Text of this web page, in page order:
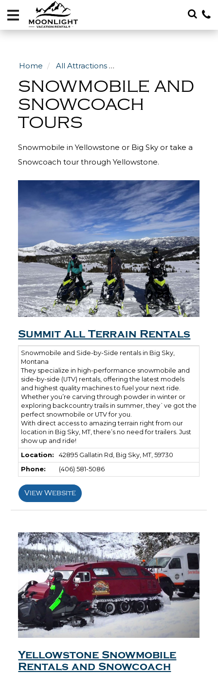
Vacation
Rentals
Guide
About
Specials
406-
Home All Attractions
SNOWMOBILE AND
SNOWCOACH
TOURS
Snowmobile in Yellowstone or Big Sky or take a
Snowcoach tour through Yellowstone.
Summit All Terrain Rentals
Snowmobile and Side-by-Side rentals in Big Sky,
Montana
They specialize in high-performance snowmobile and
side-by-side (UTV) rentals, offering the latest models
and highest quality machines to fuel your next ride.
Whether you’re carving through powder in winter or
exploring backcountry trails in summer, they`ve got the
perfect snowmobile or UTV for you.
With direct access to amazing terrain right from our
location in Big Sky, MT, there’s no need for trailers. Just
show up and ride!
Location:
42895 Gallatin Rd, Big Sky, MT, 59730
Phone:
(406) 581-5086
View Website
Yellowstone Snowmobile
Rentals and Snowcoach